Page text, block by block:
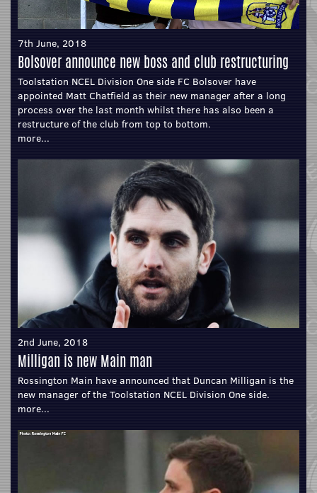
7th June, 2018
Bolsover announce new boss and club restructuring
Toolstation NCEL Division One side FC Bolsover have
appointed Matt Chatfield as their new manager after a long
process over the last month whilst there has also been a
restructure of the club from top to bottom.
more...
2nd June, 2018
Milligan is new Main man
Rossington Main have announced that Duncan Milligan is the
new manager of the Toolstation NCEL Division One side.
more...